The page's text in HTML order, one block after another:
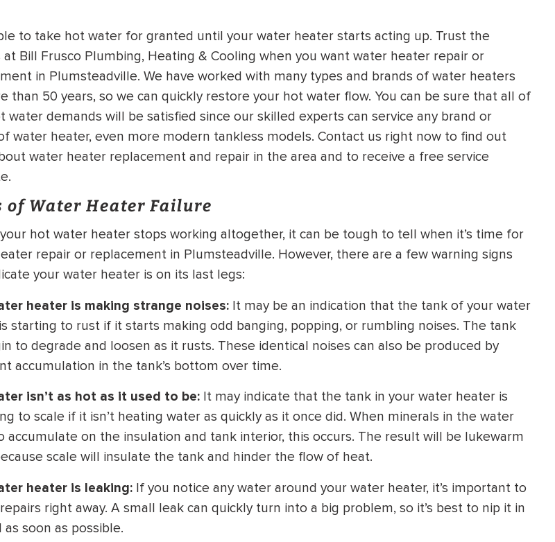
to take hot water for granted until your water heater starts acting up. Trust the
Bill Frusco Plumbing, Heating & Cooling when you want water heater repair or
in Plumsteadville. We have worked with many types and brands of water heaters
than 50 years, so we can quickly restore your hot water flow. You can be sure that all of
water demands will be satisfied since our skilled experts can service any brand or
water heater, even more modern tankless models. Contact us right now to find out
water heater replacement and repair in the area and to receive a free service
of Water Heater Failure
hot water heater stops working altogether, it can be tough to tell when it’s time for
repair or replacement in Plumsteadville. However, there are a few warning signs
your water heater is on its last legs:
heater is making strange noises: It may be an indication that the tank of your water
starting to rust if it starts making odd banging, popping, or rumbling noises. The tank
to degrade and loosen as it rusts. These identical noises can also be produced by
accumulation in the tank’s bottom over time.
isn’t as hot as it used to be: It may indicate that the tank in your water heater is
to scale if it isn’t heating water as quickly as it once did. When minerals in the water
accumulate on the insulation and tank interior, this occurs. The result will be lukewarm
scale will insulate the tank and hinder the flow of heat.
heater is leaking: If you notice any water around your water heater, it’s important to
right away. A small leak can quickly turn into a big problem, so it’s best to nip it in
soon as possible.
BRADFORD WHITE
HEATER INSTALL
*Call for details
$200OFF
Apply Coupon Code
SAVE200
$500OFF
SAVE500